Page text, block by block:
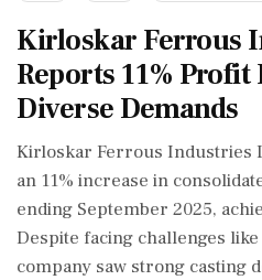
Kirloskar Ferrous
Reports 11%
Diverse Demands
Kirloskar Ferrous Industries
an 11% increase in
ending September 2025,
Despite facing challenges
company saw strong casting